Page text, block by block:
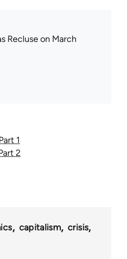
Recluseon March
1
2
capitalism
crisis